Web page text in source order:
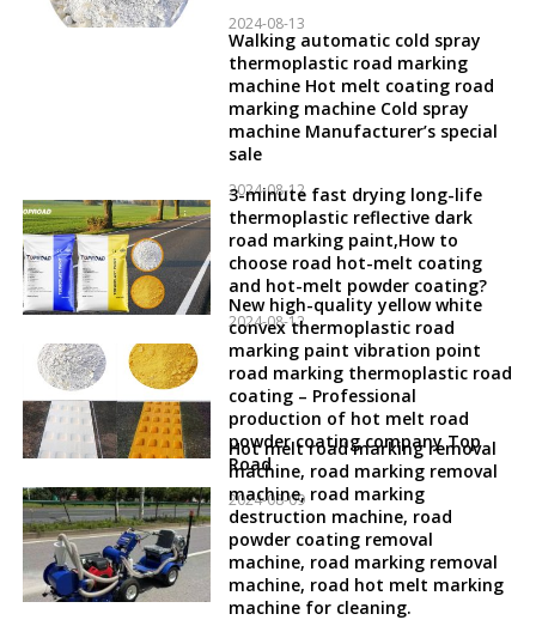
2024-08-13
Walking automatic cold spray
thermoplastic road marking
machine Hot melt coating road
marking machine Cold spray
machine Manufacturer’s special
sale
2024-08-12
3-minute fast drying long-life
thermoplastic reflective dark
road marking paint,How to
choose road hot-melt coating
and hot-melt powder coating?
2024-08-12
New high-quality yellow white
convex thermoplastic road
marking paint vibration point
road marking thermoplastic road
coating – Professional
production of hot melt road
powder coating company Top
Road
2024-08-09
Hot melt road marking removal
machine, road marking removal
machine, road marking
destruction machine, road
powder coating removal
machine, road marking removal
machine, road hot melt marking
machine for cleaning.